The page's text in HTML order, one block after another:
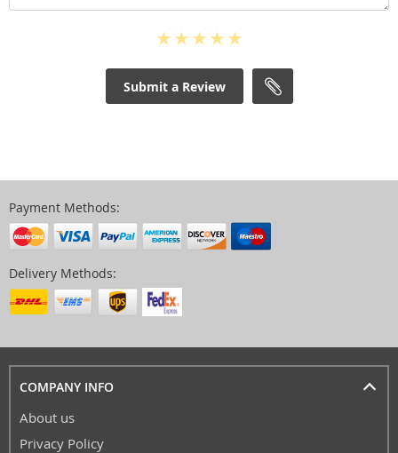
Submit a Review
Payment Methods:
Delivery Methods:
COMPANY INFO
About us
Privacy Policy